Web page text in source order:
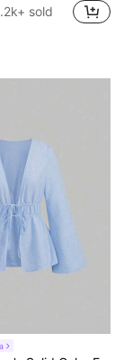
sold